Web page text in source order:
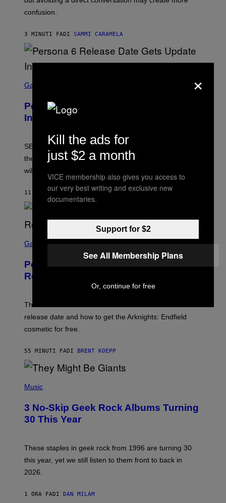
confusion.
3 MINUTI FADI SAMMI CARAMELA
C
E
N
S
T
A
L
S
Gaming
Persona 6 Release Date Gets Update
In SEGA Financial Report
SEGA’s latest financial report raises questions about
the Persona 6 release date and whether the Atlus RPG
will launch in 2027.
11 MINUTI FADIBRENT KOEPP
C
E
N
S
T
E
I
G
M
Gaming
Perlica Fortnite Skin Revealed –
Release Date and How to Get It Free
The Perlica Fortnite skin has been revealed. Here is its
release date and how to get the Arknights: Endfield
cosmetic for free.
55 MINUTI FADI BRENT KOEPP
H
O
B
Y
B
E
R
G
G
Music
3 No-Skip Geek Rock Albums Turning
30 This Year
These staples in geek rock from 1996 are turning 30
this year, yet we still listen to them front to back in
2026.
1 ORA FADI DAN MILAM
×
Kill the ads for
just $2 a month
VICE membership also gives you access to
our very best writing and exclusive new
documentaries.
Support for $2
See All Membership Plans
Or, continue for free